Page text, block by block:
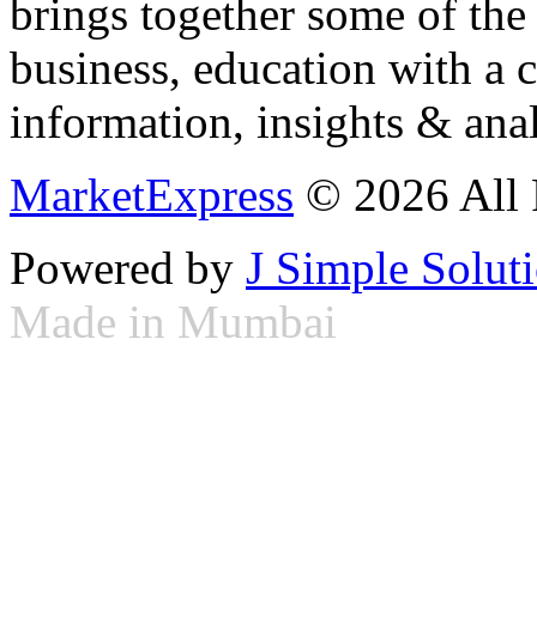
brings together some of
business, education with
information, insights &
MarketExpress © 2026 All
Powered by J Simple
Made in Mumbai